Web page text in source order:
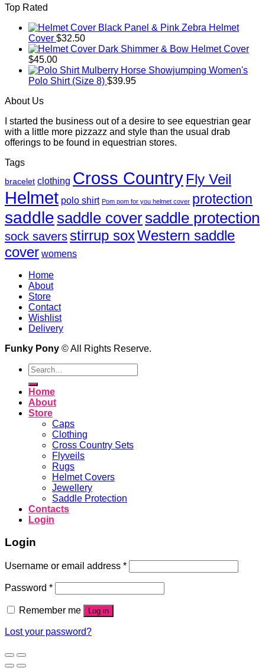
Top Rated
Black Panel & Pink Zebra Helmet
Cover $32.50
Dark Shimmer & Bow Helmet Cover
$45.00
Mulberry Horse Showjumping Women's
Polo Shirt (Size 8) $39.95
About Us
I started the business out of a desire to see equestrian gear
with a little more pizzazz and style than the usual drab
offerings to be found in equestrian stores.
Tags
bracelet clothing Cross Country Fly Veil
Helmet polo shirt Pom pom for you helmet cover protection
saddlesaddle coversaddle protection
sock savers stirrup soxWestern saddle
cover womens
Home
About
Store
Contact
Wishlist
Delivery
Funky Pony © All Rights Reserve.
Search
for:
Home
About
Store
Caps
Clothing
Cross Country Sets
Flyveils
Rugs
Helmet Covers
Jewellery
Saddle Protection
Contacts
Login
Login
Username or email address *
Password *
Remember me Log in
Lost your password?